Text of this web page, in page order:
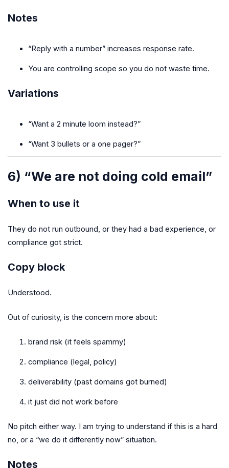
Notes
“Reply with a number” increases response rate.
You are controlling scope so you do not waste time.
Variations
“Want a 2 minute loom instead?”
“Want 3 bullets or a one pager?”
6) “We are not doing cold email”
When to use it
They do not run outbound, or they had a bad experience, or
compliance got strict.
Copy block
Understood.
Out of curiosity, is the concern more about:
brand risk (it feels spammy)
compliance (legal, policy)
deliverability (past domains got burned)
it just did not work before
No pitch either way. I am trying to understand if this is a hard
no, or a “we do it differently now” situation.
Notes